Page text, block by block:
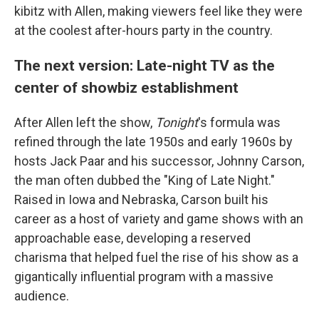
kibitz with Allen, making viewers feel like they were
at the coolest after-hours party in the country.
The next version: Late-night TV as the
center of showbiz establishment
After Allen left the show, Tonight's formula was
refined through the late 1950s and early 1960s by
hosts Jack Paar and his successor, Johnny Carson,
the man often dubbed the "King of Late Night."
Raised in Iowa and Nebraska, Carson built his
career as a host of variety and game shows with an
approachable ease, developing a reserved
charisma that helped fuel the rise of his show as a
gigantically influential program with a massive
audience.